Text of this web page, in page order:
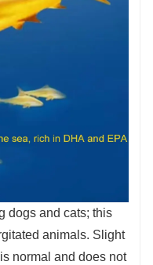
dogs and cats; this
animals. Slight
normal and does not